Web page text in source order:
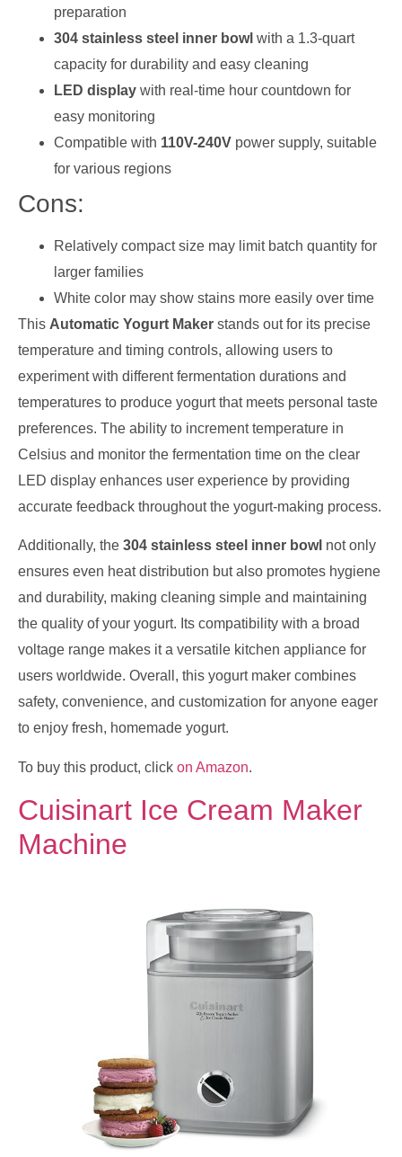
preparation
304 stainless steel inner bowl with a 1.3-quart
capacity for durability and easy cleaning
LED display with real-time hour countdown for
easy monitoring
Compatible with 110V-240V power supply, suitable
for various regions
Cons:
Relatively compact size may limit batch quantity for
larger families
White color may show stains more easily over time
This Automatic Yogurt Maker stands out for its precise
temperature and timing controls, allowing users to
experiment with different fermentation durations and
temperatures to produce yogurt that meets personal taste
preferences. The ability to increment temperature in
Celsius and monitor the fermentation time on the clear
LED display enhances user experience by providing
accurate feedback throughout the yogurt-making process.
Additionally, the 304 stainless steel inner bowl not only
ensures even heat distribution but also promotes hygiene
and durability, making cleaning simple and maintaining
the quality of your yogurt. Its compatibility with a broad
voltage range makes it a versatile kitchen appliance for
users worldwide. Overall, this yogurt maker combines
safety, convenience, and customization for anyone eager
to enjoy fresh, homemade yogurt.
To buy this product, click on Amazon.
Cuisinart Ice Cream Maker
Machine